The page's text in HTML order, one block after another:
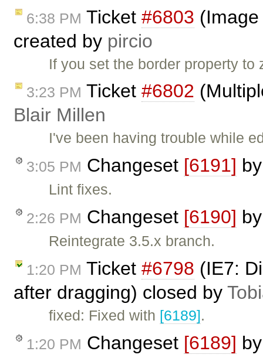
6:38 PM Ticket #6803
created by pircio
If you set the border property
3:23 PM Ticket #6802
Blair Millen
I've been having trouble while
3:05 PM Changeset [6191]
Lint fixes.
2:26 PM Changeset [6190]
Reintegrate 3.5.x branch.
1:20 PM Ticket #6798 (IE7:
after dragging) closed by
fixed: Fixed with [6189].
1:20 PM Changeset [6189]